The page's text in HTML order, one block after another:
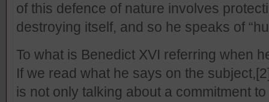
of this defence of nature involves
destroying itself, and so he speaks of
To what is Benedict XVI referring when
If we read what he says on the subject,
is not only talking about a commitment